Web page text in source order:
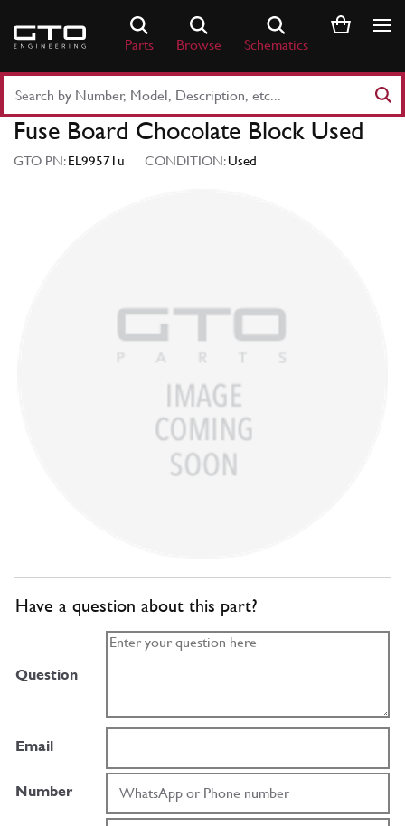
content
Parts Browse Schematics
Part
Number
Keyword
Fuse Board Chocolate Block Used
GTO PN:EL99571u CONDITION:Used
Have a question about this part?
Question
Email
Number